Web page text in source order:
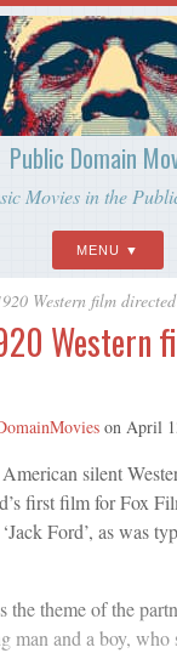
Public Domain
Movies in the
MENU
Western film
Western
on April
silent
first film for Fox
Ford’, as was
the theme of the
man and a boy, who